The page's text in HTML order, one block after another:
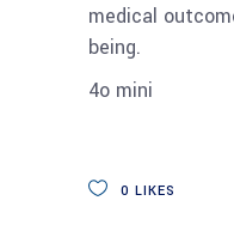
medical
being.
4o mini
0 LIKES